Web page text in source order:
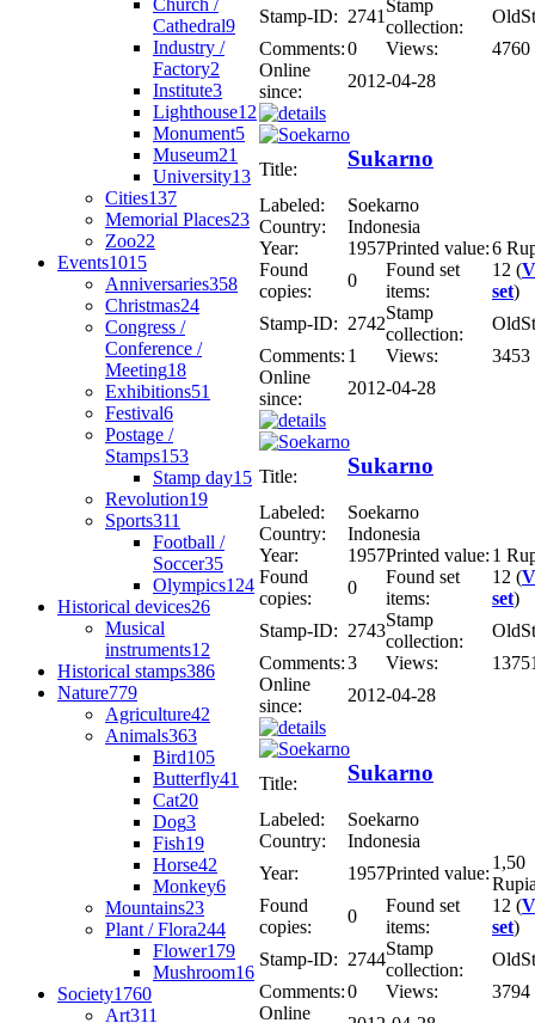
Cathedral9
Industry /
Factory2
Institute3
Lighthouse12
Monument5
Museum21
University13
Cities137
Memorial Places23
Zoo22
Events1015
Anniversaries358
Christmas24
Congress /
Conference /
Meeting18
Exhibitions51
Festival6
Postage /
Stamps153
Stamp day15
Revolution19
Sports311
Football /
Soccer35
Olympics124
Historical devices26
Musical
instruments12
Historical stamps386
Nature779
Agriculture42
Animals363
Bird105
Butterfly41
Cat20
Dog3
Fish19
Horse42
Monkey6
Mountains23
Plant / Flora244
Flower179
Mushroom16
Society1760
Art311
Stamp-ID: 2741
Stamp
collection:
Comments:0 Views:
4760
Online
since:
2012-04-28
Title: Sukarno
Labeled:
Soekarno
Country:
Indonesia
Year:
1957Printed value:6
Found
copies:
0
Found set
items:
12 (
set)
Stamp-ID: 2742
Stamp
collection:
Comments: 1 Views:
3453
Online
since:
2012-04-28
Title: Sukarno
Labeled:
Soekarno
Country:
Indonesia
Year:
1957Printed value: 1
Found
copies:
0
Found set
items:
12 (
set)
Stamp-ID: 2743
Stamp
collection:
Comments:3 Views:
Online
since:
2012-04-28
Title: Sukarno
Labeled:
Soekarno
Country:
Indonesia
Year:
1957Printed value:
1,50
Found
copies:
0
Found set
items:
12 (
set)
Stamp-ID: 2744
Stamp
collection:
Comments:0 Views:
3794
Online